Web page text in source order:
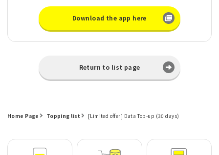
Download the app here
Return to list page
Home Page Topping list [Limited offer] Data Top-up (30 days)